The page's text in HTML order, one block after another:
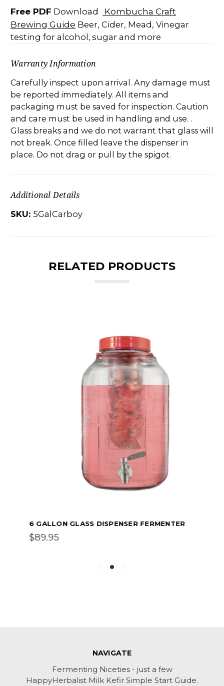
Free PDF Download
Kombucha Craft
Brewing Guide Beer, Cider, Mead, Vinegar
testing for alcohol, sugar and more
Warranty Information
Carefully inspect upon arrival. Any damage must
be reported immediately. All items and
packaging must be saved for inspection. Caution
and care must be used in handling and use. .
Glass breaks and we do not warrant that glass will
not break. Once filled leave the dispenser in
place. Do not drag or pull by the spigot.
Additional Details
SKU: 5GalCarboy
RELATED PRODUCTS
6 GALLON GLASS DISPENSER FERMENTER
$89.95
NAVIGATE
Fermenting Niceties - just a few
HappyHerbalist Milk Kefir Simple Start Guide.